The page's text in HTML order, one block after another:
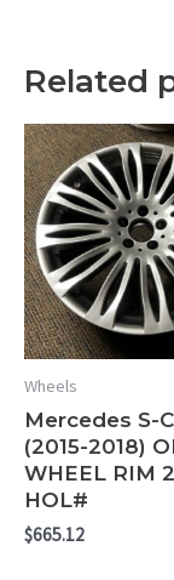
Related
Wheels
Mercedes S-
(2015-2018)
WHEEL RIM
HOL#
$665.12